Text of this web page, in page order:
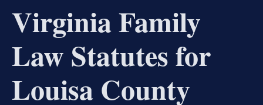
Virginia Family
Law Statutes for
Louisa County